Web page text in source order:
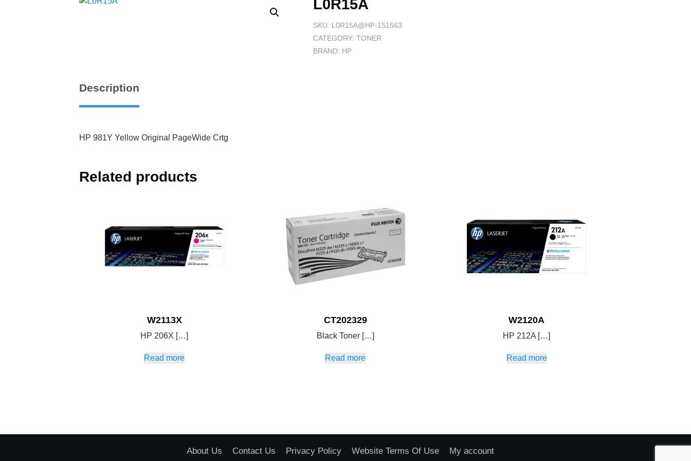
L0R15A
SKU: L0R15A@HP-151563
CATEGORY:TONER
BRAND: HP
Description
HP 981Y Yellow Original PageWide Crtg
Related products
W2113X
HP 206X […]
Read more
CT202329
Black Toner […]
Read more
W2120A
HP 212A […]
Read more
About Us Contact Us Privacy Policy Website Terms Of Use My account